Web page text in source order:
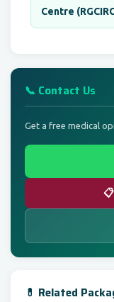
Centre
📞 Contact Us
Get a free medical
💊 Related